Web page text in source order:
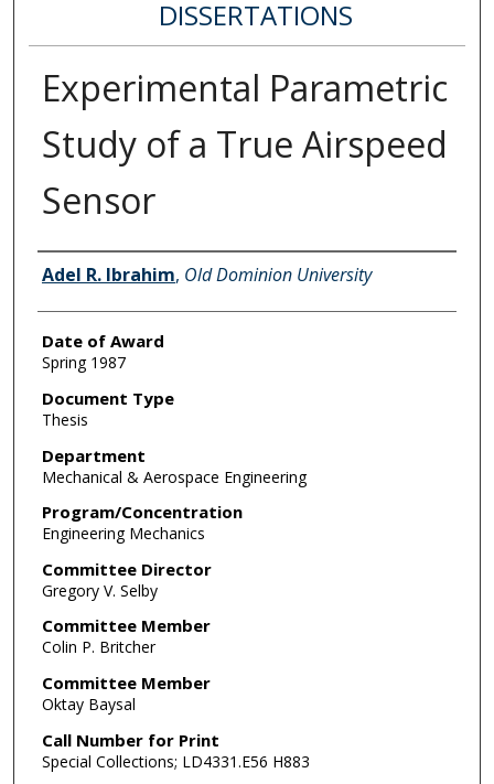
DISSERTATIONS
Experimental Parametric
Study of a True Airspeed
Sensor
Author
Adel R. Ibrahim, Old Dominion University
Date of Award
Spring 1987
Document Type
Thesis
Department
Mechanical & Aerospace Engineering
Program/Concentration
Engineering Mechanics
Committee Director
Gregory V. Selby
Committee Member
Colin P. Britcher
Committee Member
Oktay Baysal
Call Number for Print
Special Collections; LD4331.E56 H883